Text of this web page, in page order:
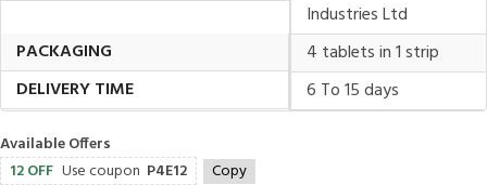
Industries Ltd
PACKAGING
4 tablets in 1 strip
DELIVERY TIME
6 To 15 days
Available Offers
12 OFF Use coupon P4E12 Copy